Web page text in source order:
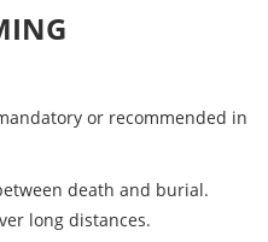
or recommended in
death and burial.
long distances.